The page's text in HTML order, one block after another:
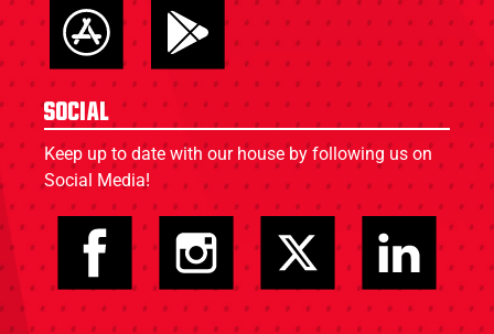
Social
Keep up to date with our house by following us on
Social Media!